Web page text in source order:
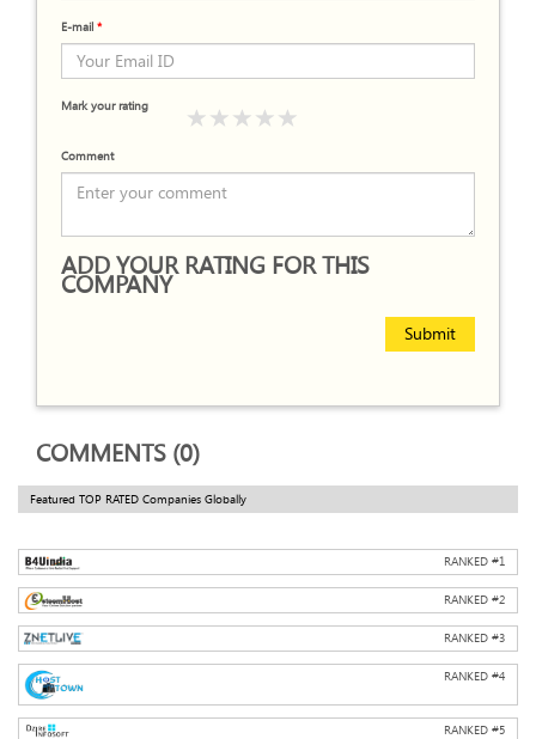
E-mail *
Mark your rating
Comment
ADD YOUR RATING FOR THIS
COMPANY
Submit
COMMENTS (0)
Featured TOP RATED Companies Globally
RANKED #1
RANKED #2
RANKED #3
RANKED #4
RANKED #5